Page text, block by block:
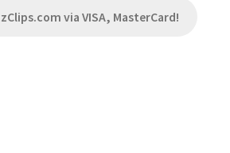
via VISA, MasterCard!